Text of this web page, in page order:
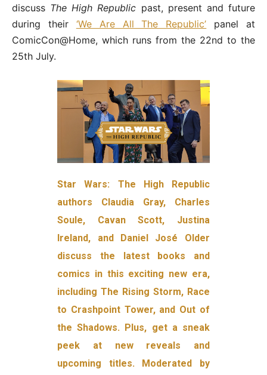
discuss The High Republic past, present and future
during their ‘We Are All The Republic’ panel at
ComicCon@Home, which runs from the 22nd to the
25th July.
Star Wars: The High Republic
authors Claudia Gray, Charles
Soule, Cavan Scott, Justina
Ireland, and Daniel José Older
discuss the latest books and
comics in this exciting new era,
including The Rising Storm, Race
to Crashpoint Tower, and Out of
the Shadows. Plus, get a sneak
peek at new reveals and
upcoming titles. Moderated by